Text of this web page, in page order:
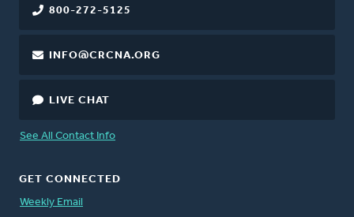
800-272-5125
INFO@CRCNA.ORG
LIVE CHAT
See All Contact Info
GET CONNECTED
Weekly Email